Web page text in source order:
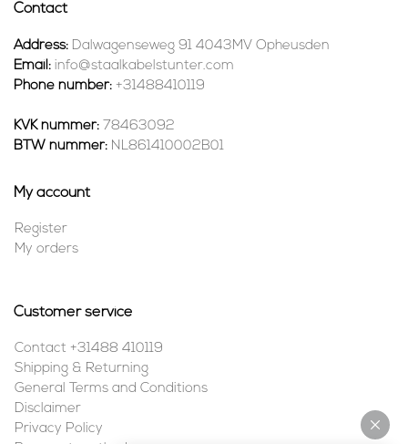
Contact
Address: Dalwagenseweg 91 4043MV Opheusden
Email: info@staalkabelstunter.com
Phone number: +31488410119
KVK nummer: 78463092
BTW nummer: NL861410002B01
My account
Register
My orders
Customer service
Contact +31488 410119
Shipping & Returning
General Terms and Conditions
Disclaimer
Privacy Policy